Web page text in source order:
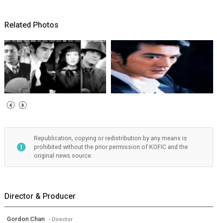
Related Photos
Republication, copying or redistribution by any means is
prohibited without the prior permission of KOFIC and the
original news source.
Director & Producer
Gordon Chan - Director